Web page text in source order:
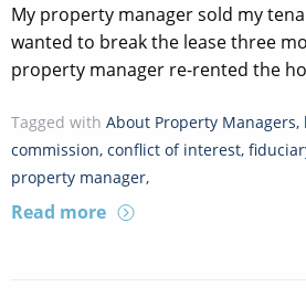
My property manager sold my
wanted to break the lease three
property manager re-rented the
Tagged with About Property Managers,
commission, conflict of interest,
property manager,
Read more